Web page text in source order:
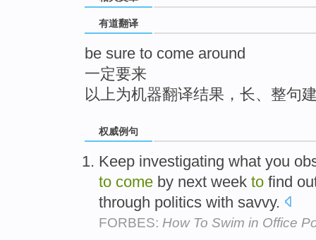
有道翻译
be sure to come around
一定要来
以上为机器翻译结果，长、整句
权威例句
Keep investigating what you
to come by next week to find
through politics with savvy.
FORBES: How To Swim in Office